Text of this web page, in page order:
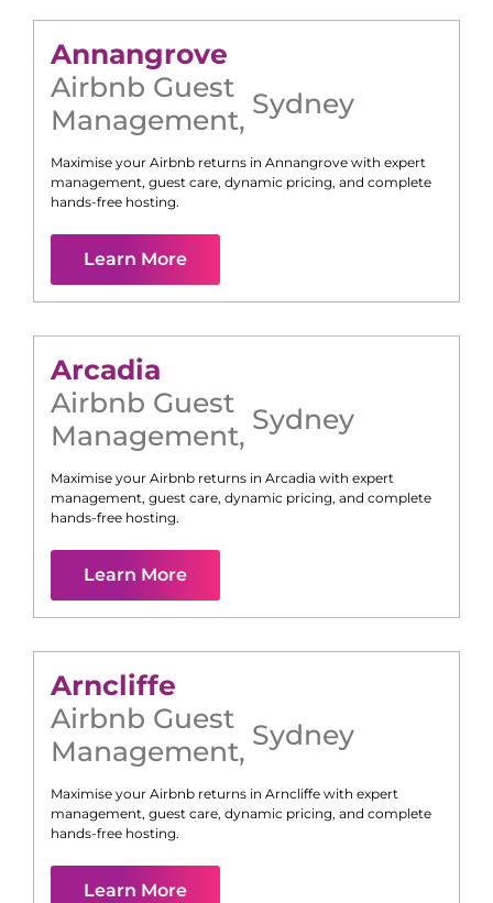
Annangrove
Airbnb Guest
Management, Sydney
Maximise your Airbnb returns in Annangrove with expert
management, guest care, dynamic pricing, and complete
hands-free hosting.
Learn More
Arcadia
Airbnb Guest
Management, Sydney
Maximise your Airbnb returns in Arcadia with expert
management, guest care, dynamic pricing, and complete
hands-free hosting.
Learn More
Arncliffe
Airbnb Guest
Management, Sydney
Maximise your Airbnb returns in Arncliffe with expert
management, guest care, dynamic pricing, and complete
hands-free hosting.
Learn More